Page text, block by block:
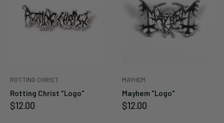
ROTTING CHRIST
Rotting Christ "Logo"
Sale
$12.00
MAYHEM
Mayhem "Logo"
Sale
$12.00